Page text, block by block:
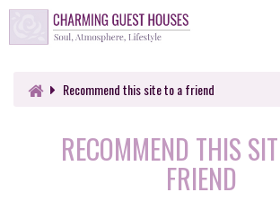
Recommend this site to a friend
RECOMMEND THIS
FRIEND